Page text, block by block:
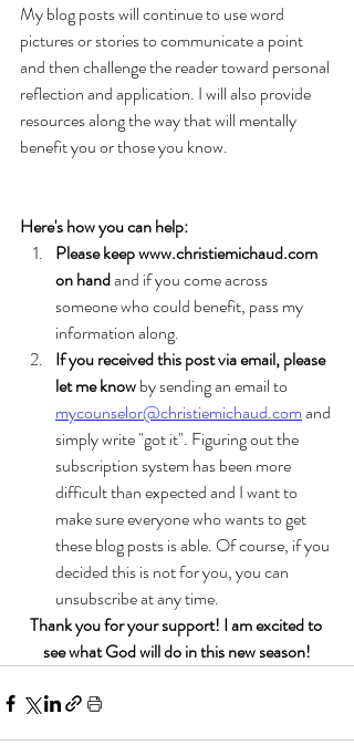
My blog posts will continue to use word
pictures or stories to communicate a point
and then challenge the reader toward personal
reflection and application. I will also provide
resources along the way that will mentally
benefit you or those you know.
Here's how you can help:
Please keep www.christiemichaud.com
on hand and if you come across
someone who could benefit, pass my
information along.
If you received this post via email, please
let me know by sending an email to
mycounselor@christiemichaud.com and
simply write "got it". Figuring out the
subscription system has been more
difficult than expected and I want to
make sure everyone who wants to get
these blog posts is able. Of course, if you
decided this is not for you, you can
unsubscribe at any time.
Thank you for your support! I am excited to
see what God will do in this new season!